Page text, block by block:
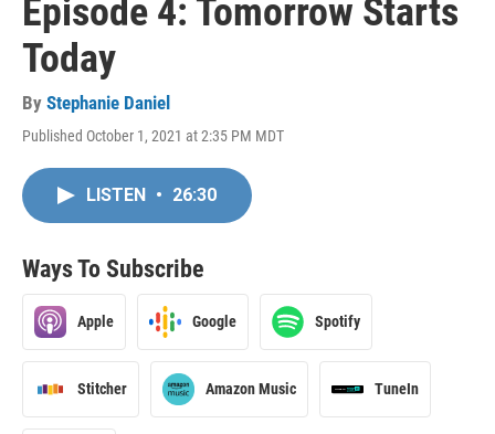
Episode 4: Tomorrow Starts
Today
By Stephanie Daniel
Published October 1, 2021 at 2:35 PM MDT
LISTEN • 26:30
Ways To Subscribe
Apple Google Spotify
Stitcher Amazon Music TuneIn